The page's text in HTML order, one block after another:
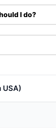
I do?
USA)